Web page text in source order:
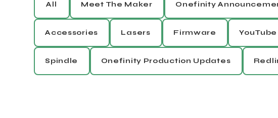
All Meet The Maker Onefinity
Accessories Lasers Firmware YouTube
Spindle Onefinity Production Updates